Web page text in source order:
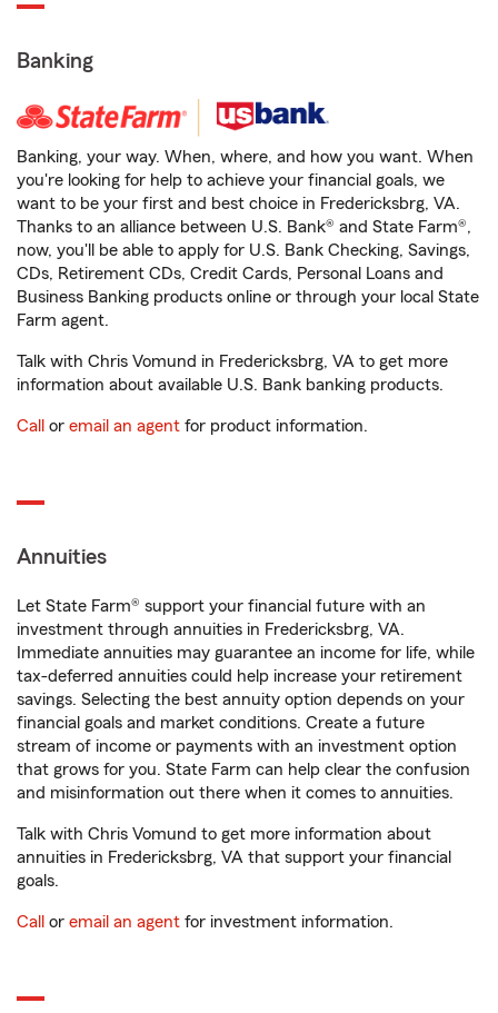
Banking
Banking, your way. When, where, and how you want. When
you're looking for help to achieve your financial goals, we
want to be your first and best choice in Fredericksbrg, VA.
Thanks to an alliance between U.S. Bank® and State Farm®,
now, you'll be able to apply for U.S. Bank Checking, Savings,
CDs, Retirement CDs, Credit Cards, Personal Loans and
Business Banking products online or through your local State
Farm agent.
Talk with Chris Vomund in Fredericksbrg, VA to get more
information about available U.S. Bank banking products.
Call or email an agent for product information.
Annuities
Let State Farm® support your financial future with an
investment through annuities in Fredericksbrg, VA.
Immediate annuities may guarantee an income for life, while
tax-deferred annuities could help increase your retirement
savings. Selecting the best annuity option depends on your
financial goals and market conditions. Create a future
stream of income or payments with an investment option
that grows for you. State Farm can help clear the confusion
and misinformation out there when it comes to annuities.
Talk with Chris Vomund to get more information about
annuities in Fredericksbrg, VA that support your financial
goals.
Call or email an agent for investment information.